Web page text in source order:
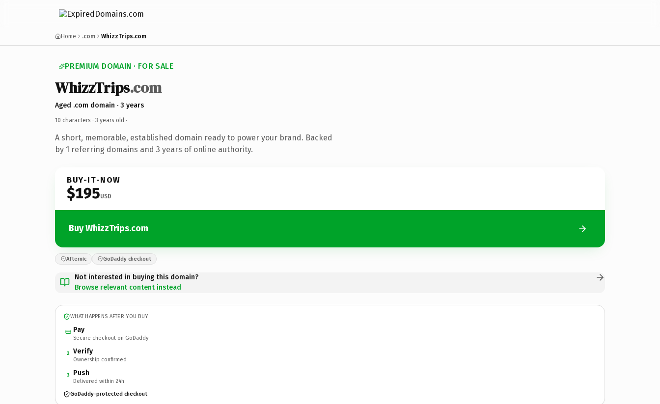
Home .com WhizzTrips.com
PREMIUM DOMAIN · FOR SALE
WhizzTrips.com
Aged .com domain · 3 years
10 characters · 3 years old ·
A short, memorable, established domain ready to power your brand. Backed
by 1 referring domains and 3 years of online authority.
BUY-IT-NOW
$195USD
Buy WhizzTrips.com
Afternic GoDaddy checkout
Not interested in buying this domain?
Browse relevant content instead
WHAT HAPPENS AFTER YOU BUY
Pay
Secure checkout on GoDaddy
2 Verify
Ownership confirmed
3 Push
Delivered within 24h
GoDaddy-protected checkout